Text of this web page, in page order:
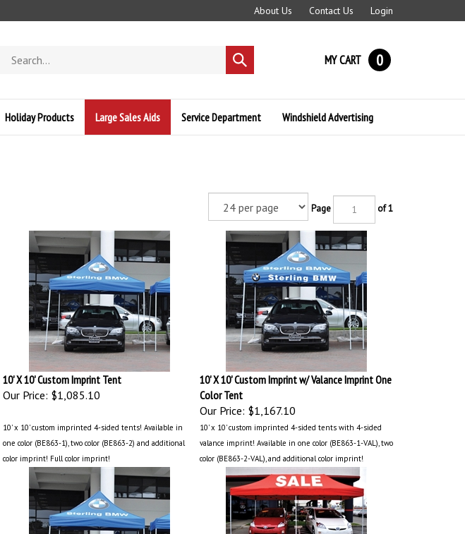
About Us Contact Us Login
store
Submit
search
MY CART 0
Holiday Products Large Sales Aids Service Department Windshield Advertising
Page of 1
10' X 10' Custom Imprint Tent
Our Price: $1,085.10
10' X 10' Custom Imprint w/ Valance Imprint One
Color Tent
Our Price: $1,167.10
10' x 10' custom imprinted 4-sided tents! Available in
one color (BE863-1), two color (BE863-2) and additional
color imprint! Full color imprint!
10' x 10' custom imprinted 4-sided tents with 4-sided
valance imprint! Available in one color (BE863-1-VAL), two
color (BE863-2-VAL), and additional color imprint!